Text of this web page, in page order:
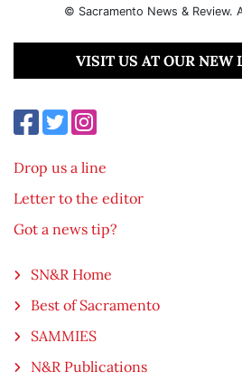
© Sacramento News & Review.
VISIT US AT OUR NEW
Drop us a line
Letter to the editor
Got a news tip?
SN&R Home
Best of Sacramento
SAMMIES
N&R Publications